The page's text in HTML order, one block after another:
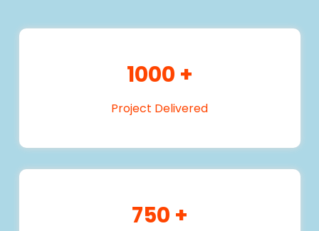
1000 +
Project Delivered
750 +